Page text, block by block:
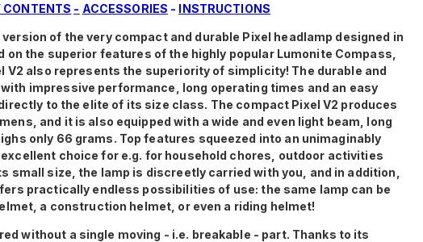
CONTENTS - ACCESSORIES - INSTRUCTIONS
version of the very compact and durable Pixel headlamp designed in
on the superior features of the highly popular Lumonite Compass,
V2 also represents the superiority of simplicity! The durable and
impressive performance, long operating times and an easy
to the elite of its size class. The compact Pixel V2 produces
and it is also equipped with a wide and even light beam, long
only 66 grams. Top features squeezed into an unimaginably
choice for e.g. for household chores, outdoor activities
small size, the lamp is discreetly carried with you, and in addition,
practically endless possibilities of use: the same lamp can be
a construction helmet, or even a riding helmet!
without a single moving - i.e. breakable - part. Thanks to its